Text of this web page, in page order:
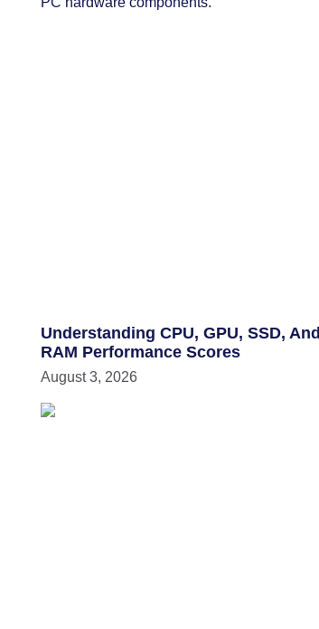
Understanding CPU, GPU, SSD, And
RAM Performance Scores
August 3, 2026